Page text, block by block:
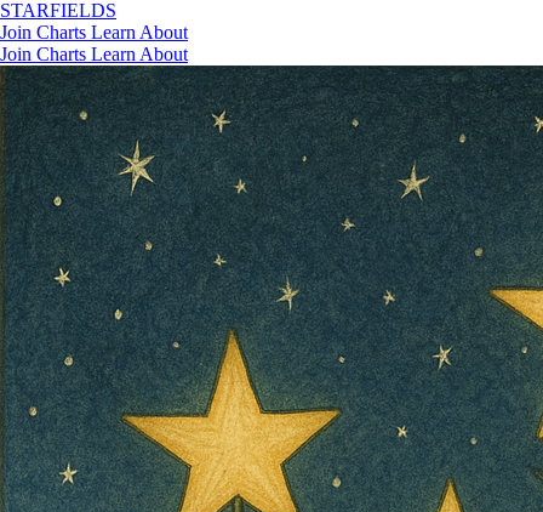
STARFIELDS
Join Charts Learn About
Join Charts Learn About